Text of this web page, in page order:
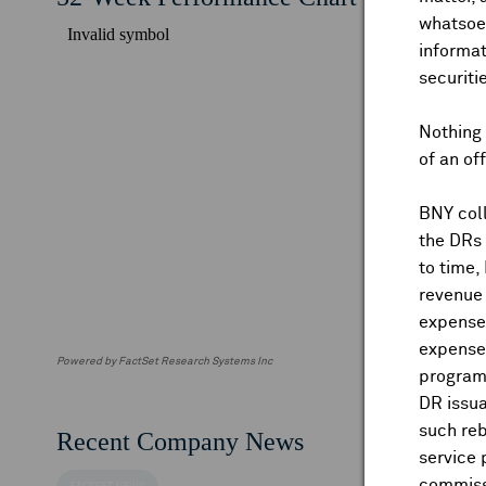
of an
BNY
the
to time,
DR
such
service
Powered by FactSet Research Systems Inc
Recent Company News